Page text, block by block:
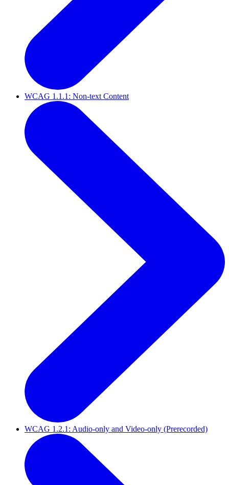
WCAG 1.1.1: Non-text Content
WCAG 1.2.1: Audio-only and Video-only (Prerecorded)